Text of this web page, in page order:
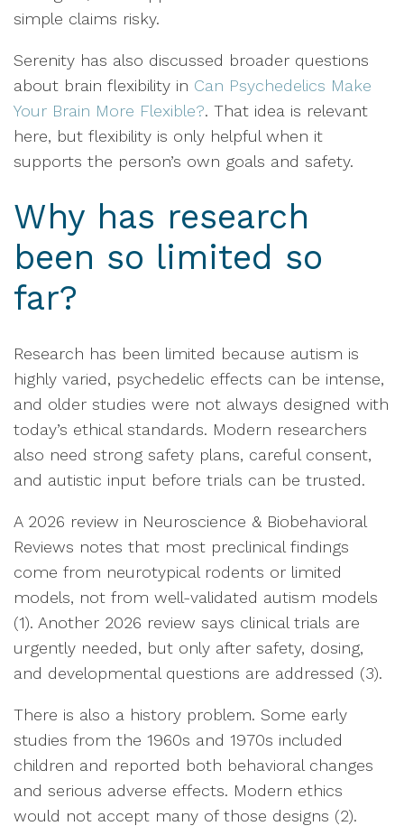
simple claims risky.
Serenity has also discussed broader questions
about brain flexibility in Can Psychedelics Make
Your Brain More Flexible?. That idea is relevant
here, but flexibility is only helpful when it
supports the person’s own goals and safety.
Why has research
been so limited so
far?
Research has been limited because autism is
highly varied, psychedelic effects can be intense,
and older studies were not always designed with
today’s ethical standards. Modern researchers
also need strong safety plans, careful consent,
and autistic input before trials can be trusted.
A 2026 review in Neuroscience & Biobehavioral
Reviews notes that most preclinical findings
come from neurotypical rodents or limited
models, not from well-validated autism models
(1). Another 2026 review says clinical trials are
urgently needed, but only after safety, dosing,
and developmental questions are addressed (3).
There is also a history problem. Some early
studies from the 1960s and 1970s included
children and reported both behavioral changes
and serious adverse effects. Modern ethics
would not accept many of those designs (2).